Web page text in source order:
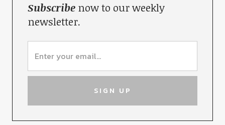
Subscribenow to our weekly
newsletter.